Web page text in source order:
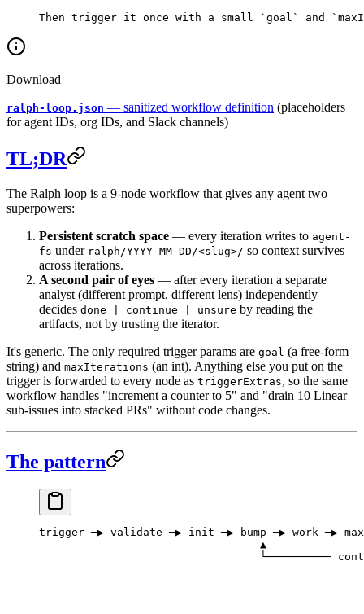
Then trigger it once with a small `goal` and
Download
ralph-loop.json — sanitized workflow definition (placeholders
for agent IDs, org IDs, and Slack channels)
TL;DR
The Ralph loop is a 9-node workflow that gives any agent two
superpowers:
Persistent scratch space — every iteration writes to agent-
fs under ralph/YYYY-MM-DD/<slug>/ so context survives
across iterations.
A second pair of eyes — after every iteration a separate
analyst (different prompt, different lens) independently
decides done | continue | unsure by reading the
artifacts, not by trusting the iterator.
It's generic. The only required trigger params are goal (a free-form
string) and maxIterations (an int). Anything else you put on the
trigger is forwarded to every node as triggerExtras, so the same
workflow handles "increment a counter to 5" and "drain 10 Linear
sub-issues into stacked PRs" without code changes.
The pattern
trigger ─▶ validate ─▶ init ─▶ bump ─▶ work ─▶
▲
└──────────